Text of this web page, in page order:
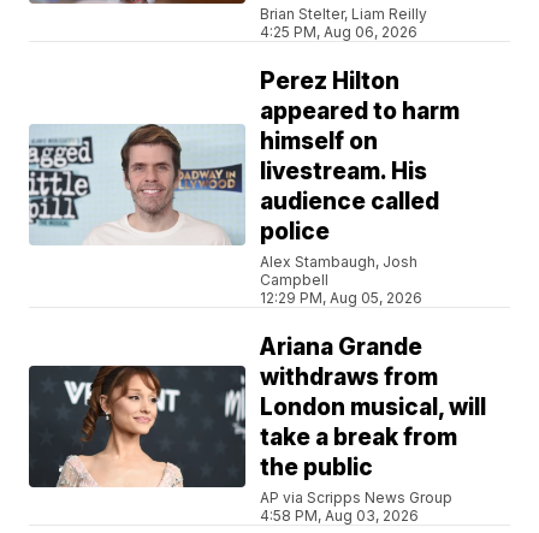
Brian Stelter, Liam Reilly
4:25 PM, Aug 06, 2026
Perez Hilton
appeared to harm
himself on
livestream. His
audience called
police
Alex Stambaugh, Josh
Campbell
12:29 PM, Aug 05, 2026
Ariana Grande
withdraws from
London musical, will
take a break from
the public
AP via Scripps News Group
4:58 PM, Aug 03, 2026